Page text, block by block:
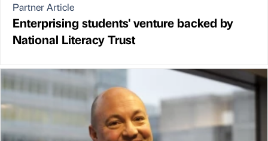
Partner Article
Enterprising students' venture backed by
National Literacy Trust